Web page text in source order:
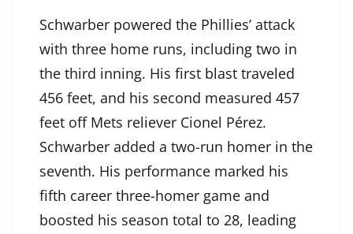
Schwarber powered the Phillies’ attack
with three home runs, including two in
the third inning. His first blast traveled
456 feet, and his second measured 457
feet off Mets reliever Cionel Pérez.
Schwarber added a two-run homer in the
seventh. His performance marked his
fifth career three-homer game and
boosted his season total to 28, leading